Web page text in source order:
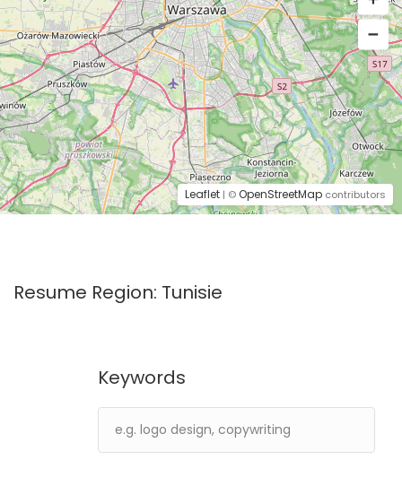
Leaflet | ©OpenStreetMap contributors
Resume Region: Tunisie
Keywords